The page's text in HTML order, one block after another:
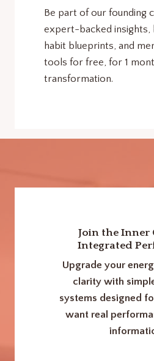
Be part of our founding
expert-backed insights,
habit blueprints, and
tools for free, for 1
transformation.
Join the Inner
Integrated
Upgrade your
clarity with
systems designed
want real